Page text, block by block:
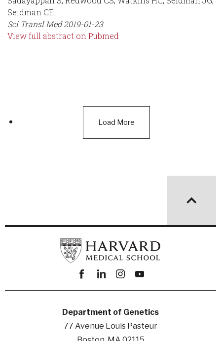
Seidman CE.
Sci Transl Med2019-01-23
View full abstract on Pubmed
Load More
Facebook
linkedininstagram
youtube
Department of Genetics
77 Avenue Louis Pasteur